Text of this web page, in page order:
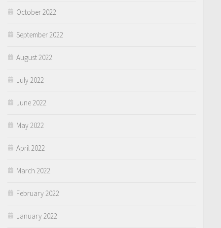
October 2022
September 2022
August 2022
July 2022
June 2022
May 2022
April 2022
March 2022
February 2022
January 2022